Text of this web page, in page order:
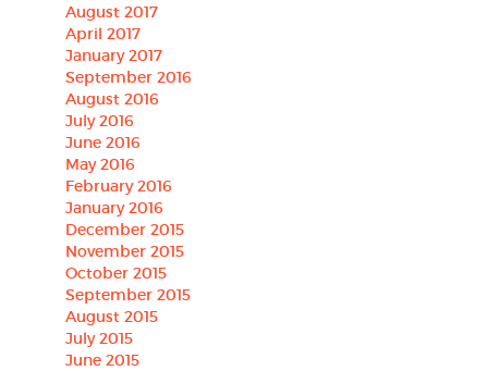
August 2017
April 2017
January 2017
September 2016
August 2016
July 2016
June 2016
May 2016
February 2016
January 2016
December 2015
November 2015
October 2015
September 2015
August 2015
July 2015
June 2015